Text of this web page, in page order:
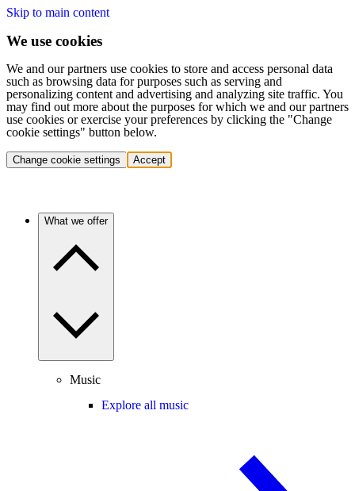
Skip to main content
We use cookies
We and our partners use cookies to store and access personal data
such as browsing data for purposes such as serving and
personalizing content and advertising and analyzing site traffic. You
may find out more about the purposes for which we and our partners
use cookies or exercise your preferences by clicking the "Change
cookie settings" button below.
Change cookie settings Accept
What we offer
Music
Explore all music